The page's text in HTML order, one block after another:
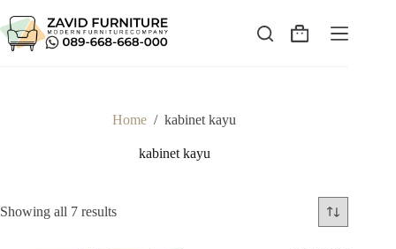
to
content
Shopping
Home / kabinet kayu
kabinet kayu
Showing all 7 resultsSorted